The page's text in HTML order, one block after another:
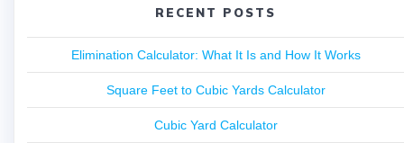
RECENT POSTS
Elimination Calculator: What It Is and How It Works
Square Feet to Cubic Yards Calculator
Cubic Yard Calculator